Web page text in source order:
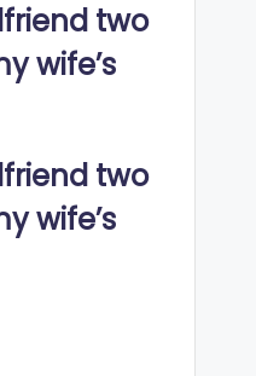
two
wife’s
two
wife’s